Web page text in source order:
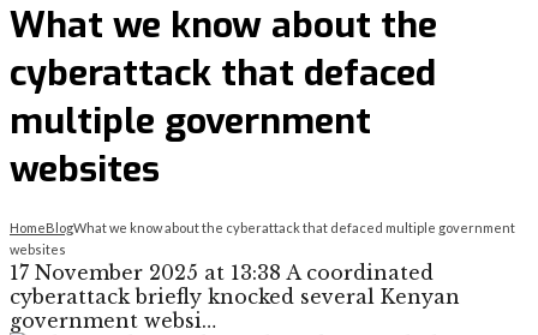
What we know about the
cyberattack that defaced
multiple government
websites
HomeBlogWhat we know about the cyberattack that defaced multiple government
websites
17 November 2025 at 13:38 A coordinated
cyberattack briefly knocked several Kenyan
government websi…